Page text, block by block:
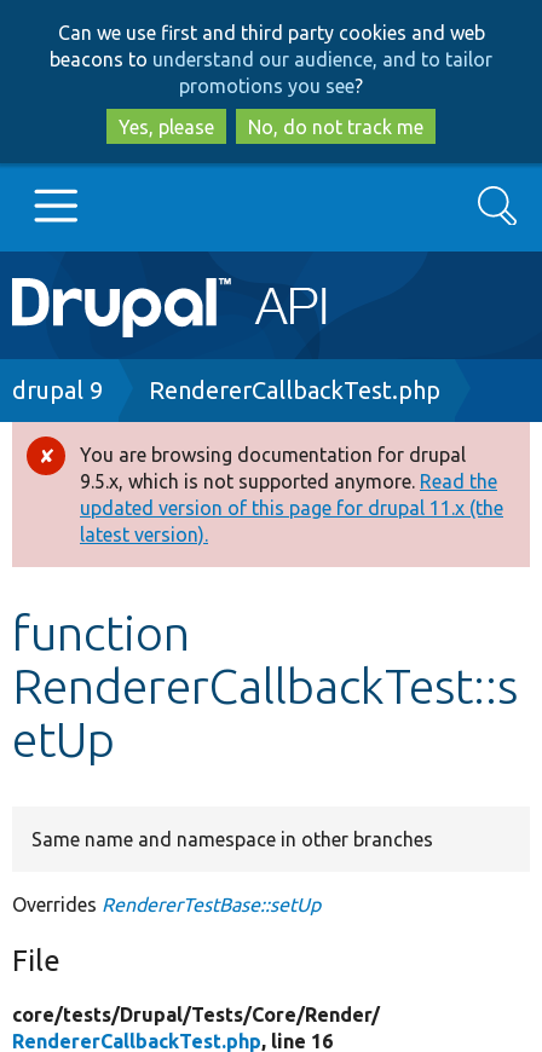
to
main
content
to
search
Can we use first and third party cookies and web
beacons to understand our audience, and to tailor
promotions you see?
Yes, please
No, do not track me
Main
navigation
Go to Drupal.org
Drupal 8+
Other projects
Develop for Drupal
Search
Breadcrumb
drupal 9 RendererCallbackTest.php
Error
message
You are browsing documentation for drupal
9.5.x, which is not supported anymore. Read the
updated version of this page for drupal 11.x (the
latest version).
function
RendererCallbackTest::s
etUp
Same name and namespace in other branches
Overrides RendererTestBase::setUp
File
core/tests/Drupal/Tests/Core/Render/
RendererCallbackTest.php, line 16